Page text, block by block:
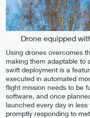
Drone equipped
Using drones overcomes
making them adaptable to
swift deployment is a
executed in automated
flight mission needs to be
software, and once
launched every day in
promptly responding to